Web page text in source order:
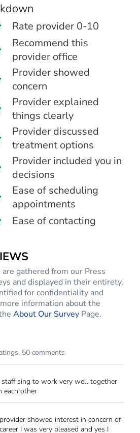
Rate provider 0-10
Recommend this
provider office
Provider showed
concern
Provider explained
things clearly
Provider discussed
treatment options
Provider included you in
decisions
Ease of scheduling
appointments
Ease of contacting
gathered from our Press
and displayed in their entirety.
for confidentiality and
information about the
About Our Survey Page.
50 comments
staff sing to work very well together
each other
showed interest in concern of
I was very pleased and yes I